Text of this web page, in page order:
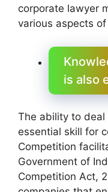
corporate lawyer
various aspects
is also
The ability to
essential skill for
Competition
Government of
Competition Act,